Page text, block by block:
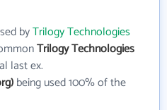
byTrilogy Technologies
Trilogy Technologies
last ex.
being used 100% of the